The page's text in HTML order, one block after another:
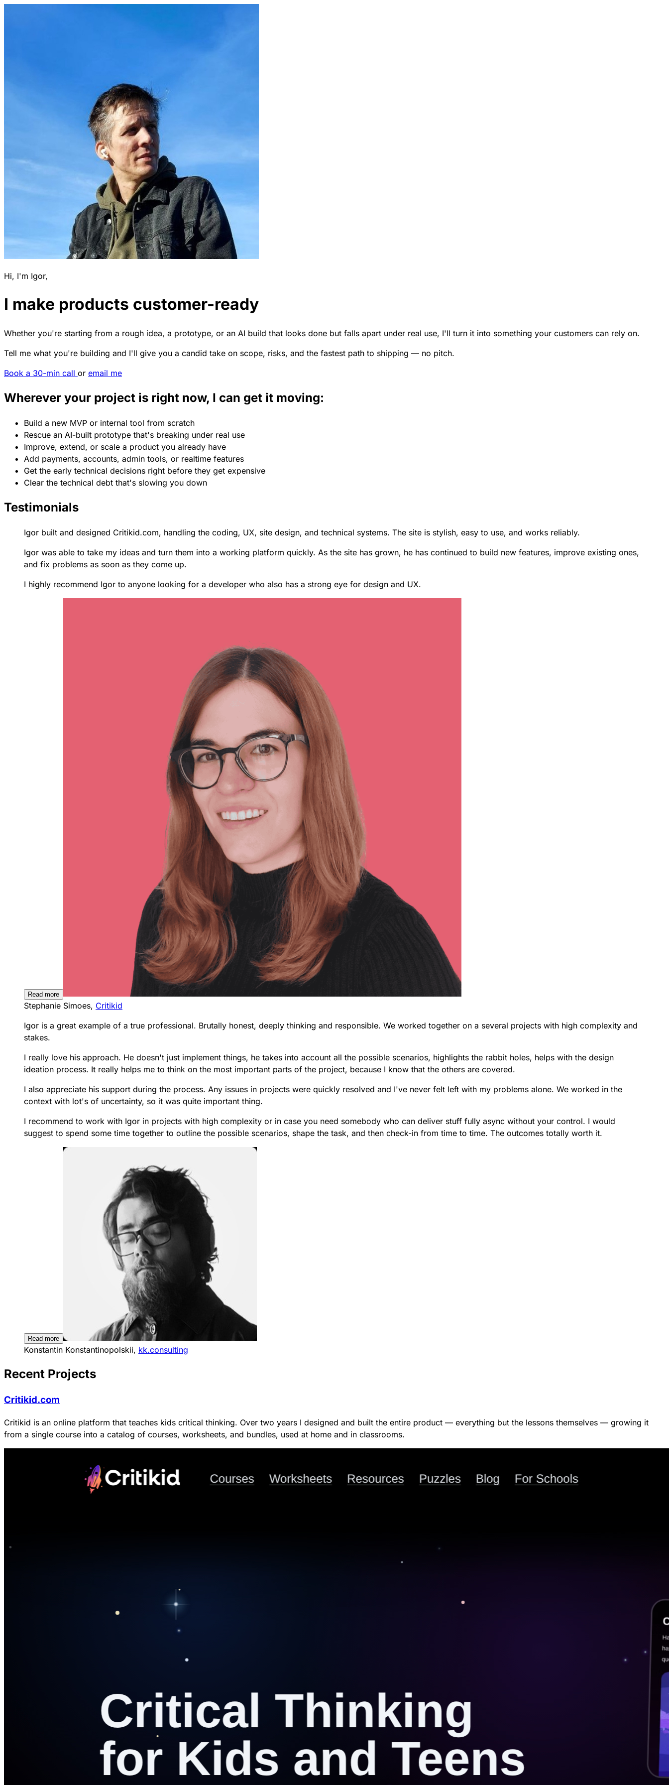
Hi, I'm Igor,
I make products customer-ready
Whether you're starting from a rough idea, a prototype, or an AI build that looks done but falls apart under real use, I'll turn it into something your customers can rely on.
Tell me what you're building and I'll give you a candid take on scope, risks, and the fastest path to shipping — no pitch.
Book a 30-min call or email me
Wherever your project is right now, I can get it moving:
Build a new MVP or internal tool from scratch
Rescue an AI-built prototype that's breaking under real use
Improve, extend, or scale a product you already have
Add payments, accounts, admin tools, or realtime features
Get the early technical decisions right before they get expensive
Clear the technical debt that's slowing you down
Testimonials
Igor built and designed Critikid.com, handling the coding, UX, site design, and technical systems. The site is stylish, easy to use, and works reliably.
Igor was able to take my ideas and turn them into a working platform quickly. As the site has grown, he has continued to build new features, improve existing ones,
and fix problems as soon as they come up.
I highly recommend Igor to anyone looking for a developer who also has a strong eye for design and UX.
Read more
Stephanie Simoes, Critikid
Igor is a great example of a true professional. Brutally honest, deeply thinking and responsible. We worked together on a several projects with high complexity and
stakes.
I really love his approach. He doesn't just implement things, he takes into account all the possible scenarios, highlights the rabbit holes, helps with the design
ideation process. It really helps me to think on the most important parts of the project, because I know that the others are covered.
I also appreciate his support during the process. Any issues in projects were quickly resolved and I've never felt left with my problems alone. We worked in the
context with lot's of uncertainty, so it was quite important thing.
I recommend to work with Igor in projects with high complexity or in case you need somebody who can deliver stuff fully async without your control. I would
suggest to spend some time together to outline the possible scenarios, shape the task, and then check-in from time to time. The outcomes totally worth it.
Read more
Konstantin Konstantinopolskii, kk.consulting
Recent Projects
Critikid.com
Critikid is an online platform that teaches kids critical thinking. Over two years I designed and built the entire product — everything but the lessons themselves — growing it
from a single course into a catalog of courses, worksheets, and bundles, used at home and in classrooms.